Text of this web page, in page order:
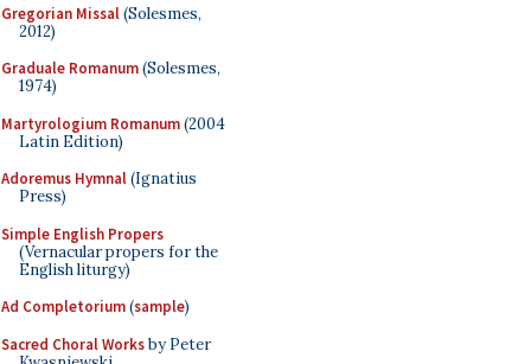
Gregorian Missal(Solesmes,
2012)
Graduale Romanum(Solesmes,
1974)
Martyrologium Romanum(2004
Latin Edition)
Adoremus Hymnal(Ignatius
Press)
Simple English Propers
(Vernacular propers for the
English liturgy)
Ad Completorium(sample)
Sacred Choral Worksby Peter